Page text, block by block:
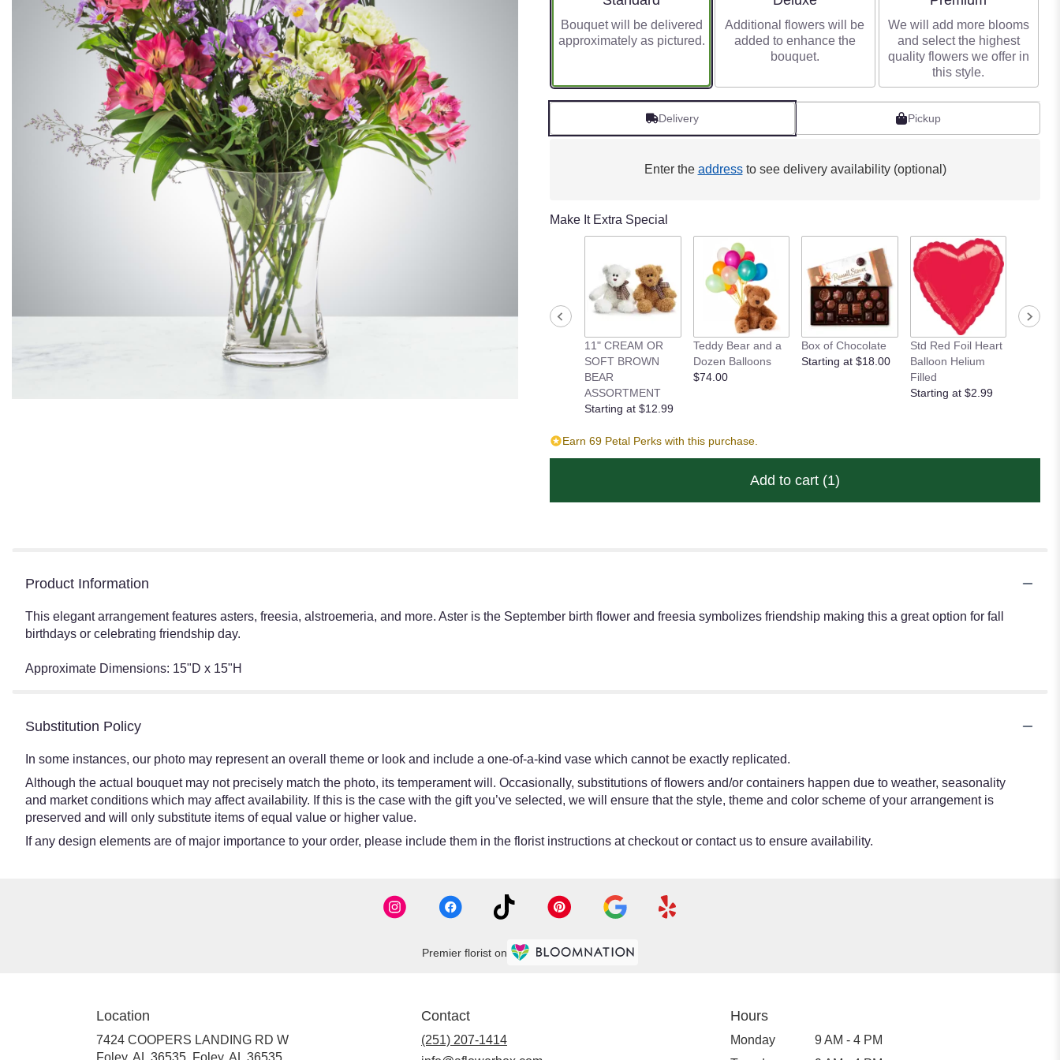
Bouquet will be delivered
approximately as pictured.
Additional flowers will be
added to enhance the
bouquet.
We will add more blooms
and select the highest
quality flowers we offer in
this style.
Delivery Pickup
Enter the addressto see delivery availability (optional)
Make It Extra Special
11" CREAM OR
SOFT BROWN
BEAR
ASSORTMENT
Starting at $12.99
Teddy Bear and a
Dozen Balloons
$74.00
Box of Chocolate
Starting at $18.00
Std Red Foil Heart
Balloon Helium
Filled
Starting at $2.99
Earn 69 Petal Perks with this purchase.
Add to cart (1)
Product Information
This elegant arrangement features asters, freesia, alstroemeria, and more. Aster is the September birth flower and freesia symbolizes friendship making this a great option for fall
birthdays or celebrating friendship day.
Approximate Dimensions: 15"D x 15"H
Substitution Policy
In some instances, our photo may represent an overall theme or look and include a one-of-a-kind vase which cannot be exactly replicated.
Although the actual bouquet may not precisely match the photo, its temperament will. Occasionally, substitutions of flowers and/or containers happen due to weather, seasonality
and market conditions which may affect availability. If this is the case with the gift you’ve selected, we will ensure that the style, theme and color scheme of your arrangement is
preserved and will only substitute items of equal value or higher value.
If any design elements are of major importance to your order, please include them in the florist instructions at checkout or contact us to ensure availability.
Premier florist on
Location
7424 COOPERS LANDING RD W
Foley, AL 36535, Foley, AL 36535
Contact
(251) 207-1414
Hours
Monday
9 AM - 4 PM